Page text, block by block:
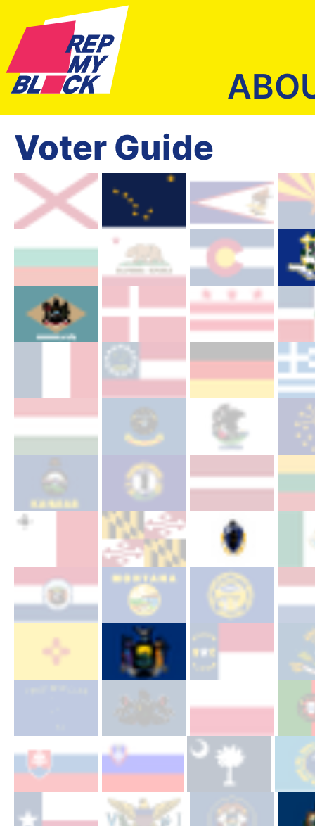
Voter Guide